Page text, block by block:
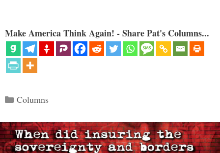
Make America Think Again! - Share Pat's Columns...
Categories
Columns